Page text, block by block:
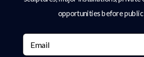
opportunities before public
Email